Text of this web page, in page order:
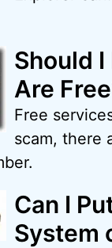
Should
Are
Free
scam, there
Can I
System